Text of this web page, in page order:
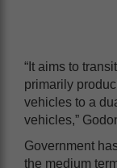
“It aims to
primarily
vehicles to a
vehicles,”
Government
the medium